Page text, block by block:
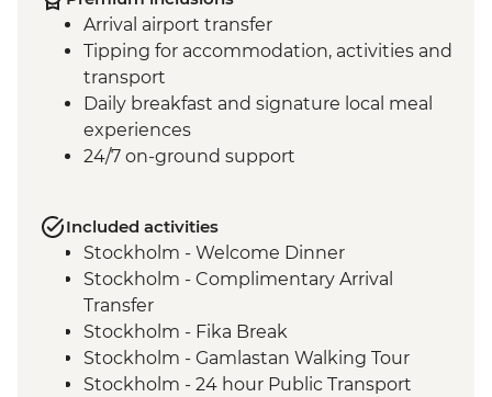
Arrival airport transfer
Tipping for accommodation, activities and
transport
Daily breakfast and signature local meal
experiences
24/7 on-ground support
Included activities
Stockholm - Welcome Dinner
Stockholm - Complimentary Arrival
Transfer
Stockholm - Fika Break
Stockholm - Gamlastan Walking Tour
Stockholm - 24 hour Public Transport